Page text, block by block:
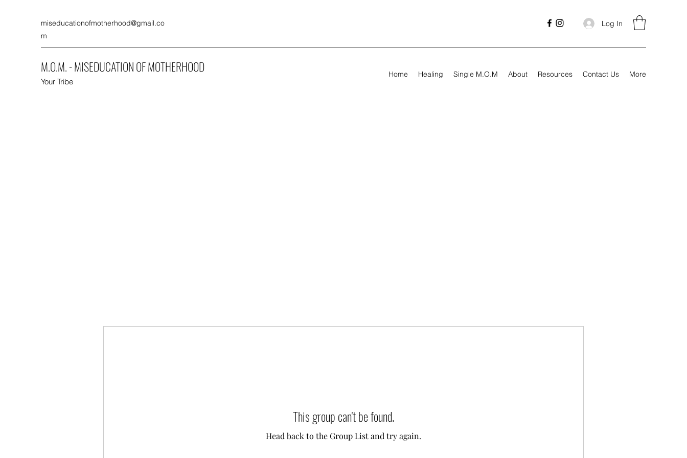
miseducationofmotherhood@gmail.co
m
Log In
M.O.M. - MISEDUCATION OF MOTHERHOOD
Your Tribe
Home Healing Single M.O.M About Resources Contact Us More
This group can't be found.
Head back to the Group List and try again.